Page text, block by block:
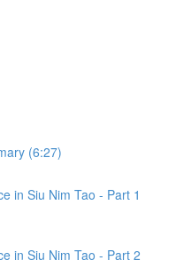
(6:27)
in Siu Nim Tao - Part 1
in Siu Nim Tao - Part 2